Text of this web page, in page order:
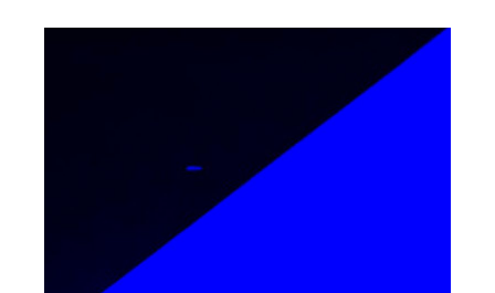
Packaging
EPIC ADVENTURES